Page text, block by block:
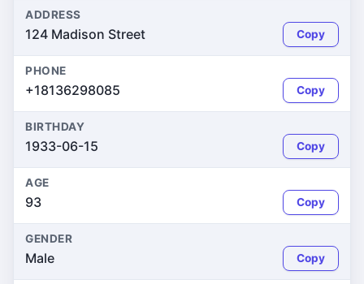
ADDRESS
124 Madison Street Copy
PHONE
+18136298085 Copy
BIRTHDAY
1933-06-15 Copy
AGE
93 Copy
GENDER
Male Copy